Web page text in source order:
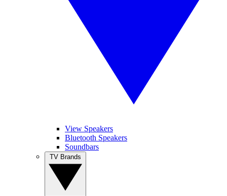
View Speakers
Bluetooth Speakers
Soundbars